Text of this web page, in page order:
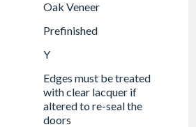
Oak Veneer
Prefinished
Y
Edges must be treated
with clear lacquer if
altered to re-seal the
doors